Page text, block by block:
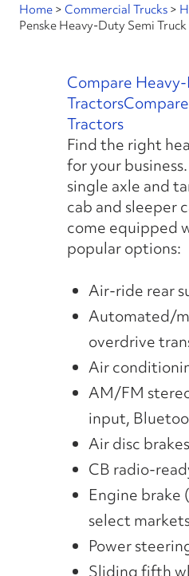
Home > Commercial Trucks >
Penske Heavy-Duty Semi
Compare
Tractors
Tractors
Find the right
for your
single axle and
cab and sleeper
come equipped
popular options:
Air-ride rear
Automated/
overdrive
Air
AM/FM
input,
Air disc brakes
CB radio-
Engine brake
select
Power
Sliding fifth